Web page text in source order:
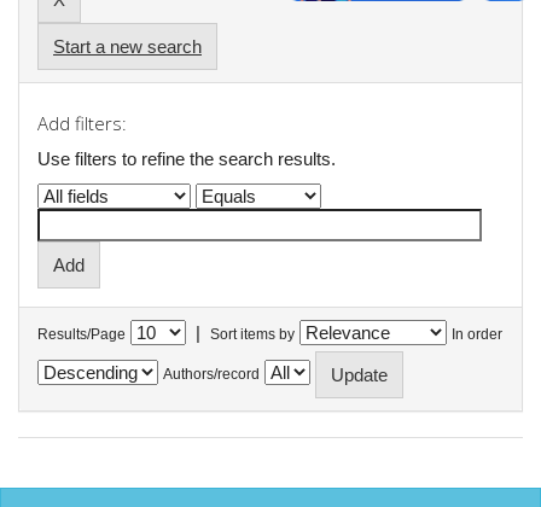
Start a new search
Add filters:
Use filters to refine the search results.
Results/Page | Sort items by In order
Authors/record